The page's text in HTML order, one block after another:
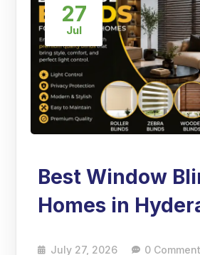
27
Jul
Best Window
Homes in
July 27, 2026 0